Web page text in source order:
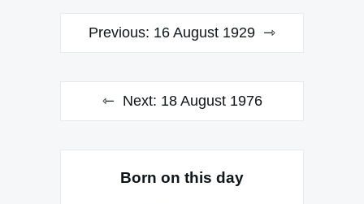
PostPrevious: 16 August 1929
Next: 18 August 1976
Born on this day